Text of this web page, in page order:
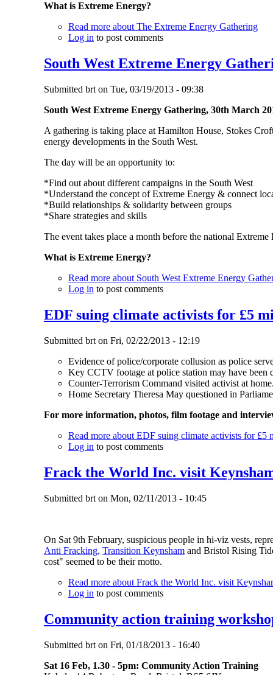
Whatis Extreme Energy?
Read moreabout The Extreme Energy Gathering
Log into post comments
South West Extreme Energy
Submitted brton Tue, 03/19/2013 - 09:38
South West Extreme Energy Gathering, 30th March
A gathering is taking place at Hamilton House, Stokes
energy developments in the South West.
The day will be an opportunity to:
*Find out about different campaigns in the South West
*Understand the concept of Extreme Energy & connect
*Build relationships & solidarity between groups
*Share strategies and skills
The event takes place a month before the national
What is Extreme Energy?
Read moreabout South West Extreme Energy
Log in to post comments
EDF suing climate activists for £5
Submitted brton Fri, 02/22/2013 - 12:19
Evidence of police/corporate collusion as police
Key CCTV footage at police station may have been
Counter-Terrorism Command visited activist at
Home Secretary Theresa May questioned in
For more information, photos, film footage and
Read moreabout EDF suing climate activists for £5
Log in to post comments
Frack the World Inc. visit
Submitted brton Mon, 02/11/2013 - 10:45
On Sat 9th February, suspicious people in hi-viz vests,
Anti Fracking, Transition Keynshamand Bristol Rising
cost" seemed to be their motto.
Read moreabout Frack the World Inc. visit
Log in to post comments
Community action training
Submitted brton Fri, 01/18/2013 - 16:40
Sat 16 Feb, 1.30 - 5pm: Community Action Training